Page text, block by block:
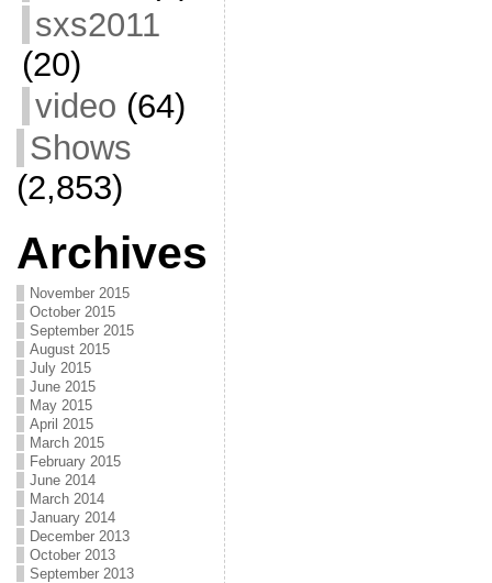
sxs2011
(20)
video (64)
Shows
(2,853)
Archives
November 2015
October 2015
September 2015
August 2015
July 2015
June 2015
May 2015
April 2015
March 2015
February 2015
June 2014
March 2014
January 2014
December 2013
October 2013
September 2013